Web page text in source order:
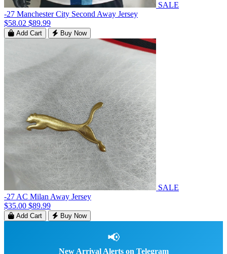
SALE
-27 Manchester City Second Away Jersey
$58.02 $89.99
Add Cart Buy Now
SALE
-27 AC Milan Away Jersey
$35.00 $89.99
Add Cart Buy Now
📢
New Arrival Alerts on Telegram